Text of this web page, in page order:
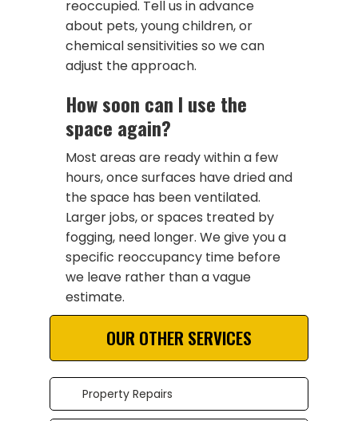
reoccupied. Tell us in advance
about pets, young children, or
chemical sensitivities so we can
adjust the approach.
How soon can I use the
space again?
Most areas are ready within a few
hours, once surfaces have dried and
the space has been ventilated.
Larger jobs, or spaces treated by
fogging, need longer. We give you a
specific reoccupancy time before
we leave rather than a vague
estimate.
OUR OTHER SERVICES
Property Repairs